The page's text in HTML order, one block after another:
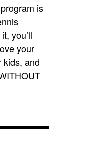
is
you’ll
your
kids, and